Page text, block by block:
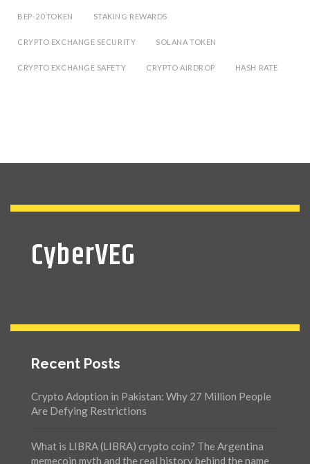
BEP-20 TOKEN STAKING REWARDS
CRYPTO EXCHANGE SECURITY SOLANA TOKEN
CRYPTO EXCHANGE SAFETY CRYPTO AIRDROP HASH RATE
CyberVEG
Recent Posts
Crypto Adoption in Pakistan: Why 27 Million People
Are Defying Restrictions
What is LIBRA (LIBRA) crypto coin? The Argentina
memecoin myth and the real history behind the name